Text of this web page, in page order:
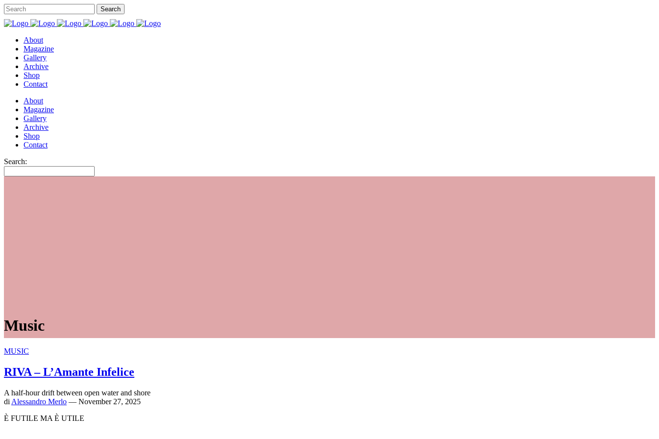
About
Magazine
Gallery
Archive
Shop
Contact
About
Magazine
Gallery
Archive
Shop
Contact
Search:
Music
MUSIC
RIVA – L’Amante Infelice
A half-hour drift between open water and shore
di Alessandro Merlo — November 27, 2025
È FUTILE MA È UTILE